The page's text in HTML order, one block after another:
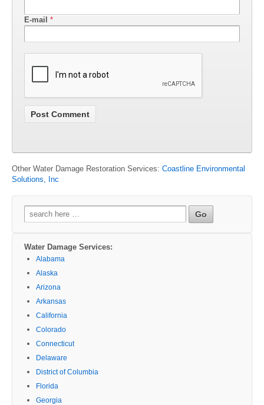
E-mail *
Other Water Damage Restoration Services: Coastline Environmental
Solutions, Inc
Search
for:
Water Damage Services:
Alabama
Alaska
Arizona
Arkansas
California
Colorado
Connecticut
Delaware
District of Columbia
Florida
Georgia